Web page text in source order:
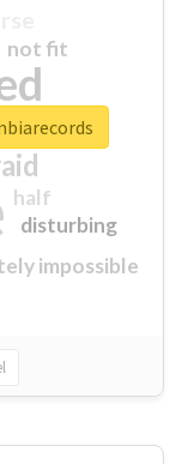
impossible
not fit
half
disturbing
closed